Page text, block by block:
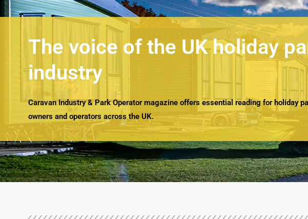
The voice of the UK holiday
industry
Caravan Industry & Park Operator magazine offers essential reading for holiday
owners and operators across the UK.